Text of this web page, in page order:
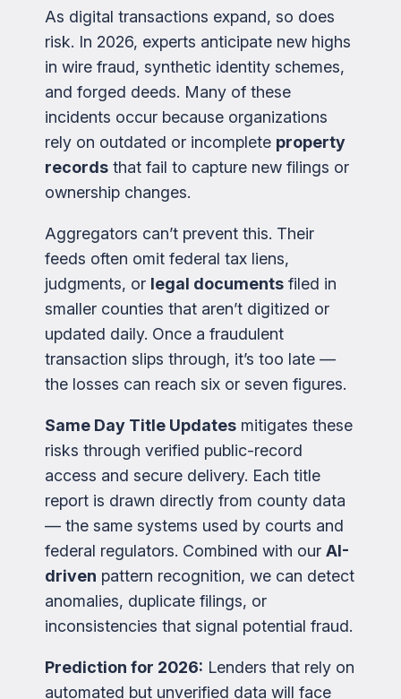
As digital transactions expand, so does
risk. In 2026, experts anticipate new highs
in wire fraud, synthetic identity schemes,
and forged deeds. Many of these
incidents occur because organizations
rely on outdated or incomplete property
records that fail to capture new filings or
ownership changes.
Aggregators can’t prevent this. Their
feeds often omit federal tax liens,
judgments, or legal documents filed in
smaller counties that aren’t digitized or
updated daily. Once a fraudulent
transaction slips through, it’s too late —
the losses can reach six or seven figures.
Same Day Title Updates mitigates these
risks through verified public-record
access and secure delivery. Each title
report is drawn directly from county data
— the same systems used by courts and
federal regulators. Combined with our AI-
driven pattern recognition, we can detect
anomalies, duplicate filings, or
inconsistencies that signal potential fraud.
Prediction for 2026: Lenders that rely on
automated but unverified data will face